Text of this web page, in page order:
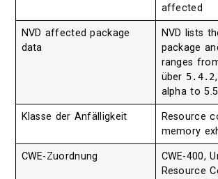
affected
NVD affected package
data
NVD lists
package
ranges
über 5.4.2
alpha to
Klasse der Anfälligkeit
Resource
memory
CWE-Zuordnung
CWE-400,
Resource